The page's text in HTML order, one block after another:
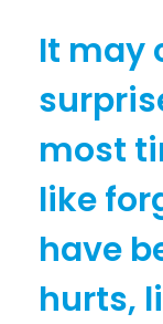
It may
most
like
have
hurts,